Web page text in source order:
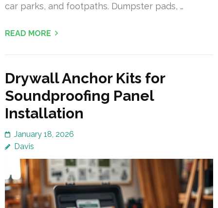
car parks, and footpaths. Dumpster pads, …
READ MORE
Drywall Anchor Kits for
Soundproofing Panel
Installation
January 18, 2026
Davis